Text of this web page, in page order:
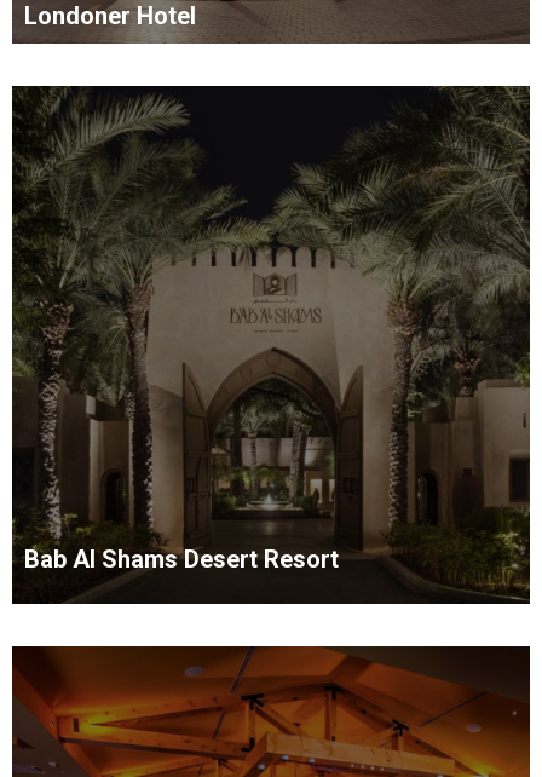
Londoner Hotel
Bab Al Shams Desert Resort